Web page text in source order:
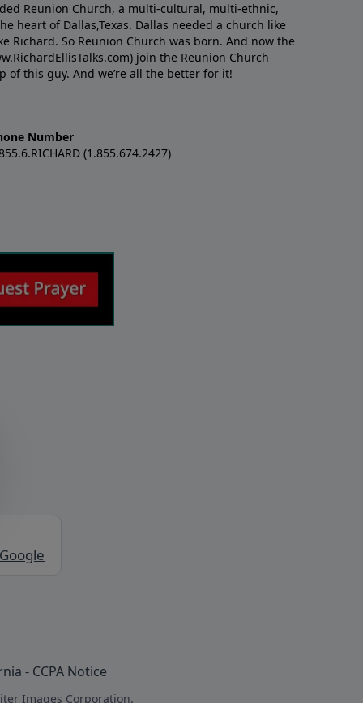
Reunion Church, a multi-cultural, multi-ethnic,
heart of Dallas,Texas. Dallas needed a church like
Richard. So Reunion Church was born. And now the
join the Reunion Church
this guy. And we’re all the better for it!
Number
(1.855.674.2427)
- CCPA Notice
Images Corporation.